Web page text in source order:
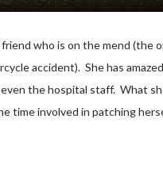
who is on the mend (the
accident). She has
the hospital staff. What
time involved in patching